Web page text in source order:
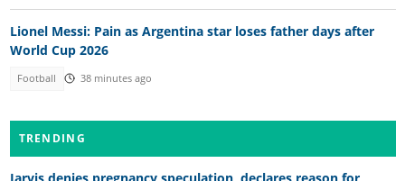
Lionel Messi: Pain as Argentina star loses father days after
World Cup 2026
Football 38 minutes ago
TRENDING